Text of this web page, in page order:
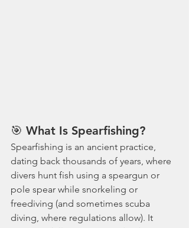
🎯 What Is Spearfishing?
Spearfishing is an ancient practice,
dating back thousands of years, where
divers hunt fish using a speargun or
pole spear while snorkeling or
freediving (and sometimes scuba
diving, where regulations allow). It